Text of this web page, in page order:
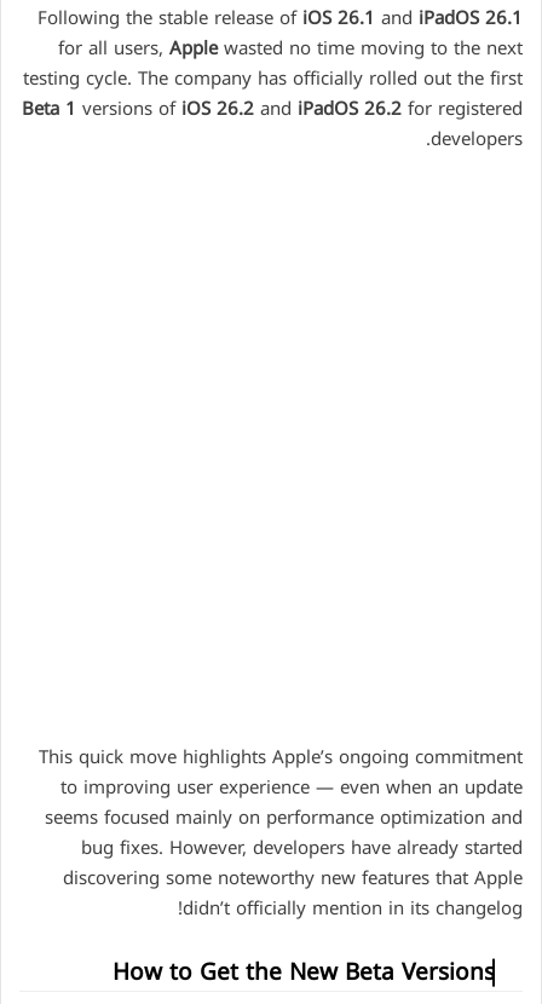
Following the stable release ofiOS 26.1 and iPadOS 26.1
for all users, Applewasted no time moving to the next
testing cycle. The company has officially rolled out the first
Beta 1 versions ofiOS 26.2and iPadOS 26.2for registered
developers.
This quick move highlights Apple’s ongoing commitment
to improving user experience — even when an update
seems focused mainly on performance optimization and
bug fixes. However, developers have already started
discovering some noteworthy new features that Apple
didn’t officially mention in its changelog!
How to Get the New Beta Versions